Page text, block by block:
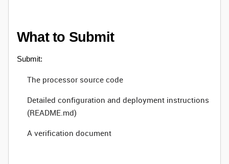
What to Submit
Submit:
The processor source code
Detailed configuration and deployment instructions
(README.md)
A verification document